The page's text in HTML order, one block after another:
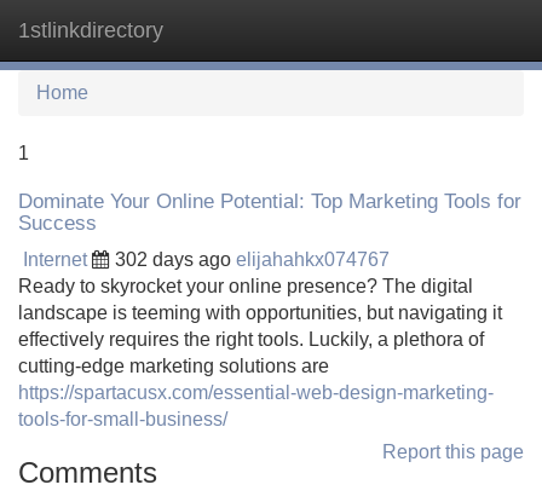
1stlinkdirectory
Home
1
Dominate Your Online Potential: Top Marketing Tools for
Success
Internet 302 days ago elijahahkx074767
Ready to skyrocket your online presence? The digital
landscape is teeming with opportunities, but navigating it
effectively requires the right tools. Luckily, a plethora of
cutting-edge marketing solutions are
https://spartacusx.com/essential-web-design-marketing-
tools-for-small-business/
Report this page
Comments